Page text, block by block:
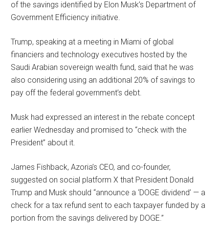
of the savings identified by Elon Musk’s Department of
Government Efficiency initiative.
Trump, speaking at a meeting in Miami of global
financiers and technology executives hosted by the
Saudi Arabian sovereign wealth fund, said that he was
also considering using an additional 20% of savings to
pay off the federal government’s debt.
Musk had expressed an interest in the rebate concept
earlier Wednesday and promised to “check with the
President” about it.
James Fishback, Azoria’s CEO, and co-founder,
suggested on social platform X that President Donald
Trump and Musk should “announce a ‘DOGE dividend’ — a
check for a tax refund sent to each taxpayer funded by a
portion from the savings delivered by DOGE.”